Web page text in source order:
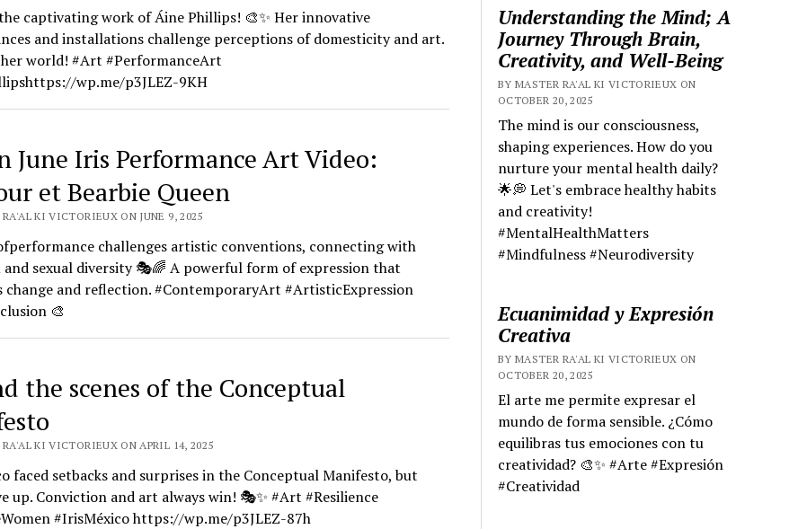
captivating work of Áine Phillips! 🎨✨ Her innovative
and installations challenge perceptions of domesticity and art.
world! #Art #PerformanceArt
wp.me/p3JLEZ-9KH
June Iris Performance Art Video:
et Bearbie Queen
KI VICTORIEUX ON JUNE 9, 2025
challenges artistic conventions, connecting with
and sexual diversity 🎭🌈 A powerful form of expression that
change and reflection. #ContemporaryArt #ArtisticExpression
🎨
the scenes of the Conceptual
RA'AL KI VICTORIEUX ON APRIL 14, 2025
faced setbacks and surprises in the Conceptual Manifesto, but
up. Conviction and art always win! 🎭✨ #Art #Resilience
#IrisMéxico https://wp.me/p3JLEZ-87h
Understanding the Mind; A
Journey Through Brain,
Creativity, and Well-Being
BY MASTER RA'AL KI VICTORIEUX ON
OCTOBER 20, 2025
The mind is our consciousness,
shaping experiences. How do you
nurture your mental health daily?
🌟💭 Let's embrace healthy habits
and creativity!
#MentalHealthMatters
#Mindfulness #Neurodiversity
Ecuanimidad y Expresión
Creativa
BY MASTER RA'AL KI VICTORIEUX ON
OCTOBER 20, 2025
El arte me permite expresar el
mundo de forma sensible. ¿Cómo
equilibras tus emociones con tu
creatividad? 🎨✨ #Arte #Expresión
#Creatividad